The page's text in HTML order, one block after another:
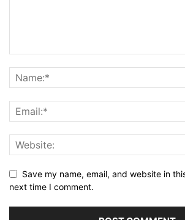
Save my name, email, and website in
next time I comment.